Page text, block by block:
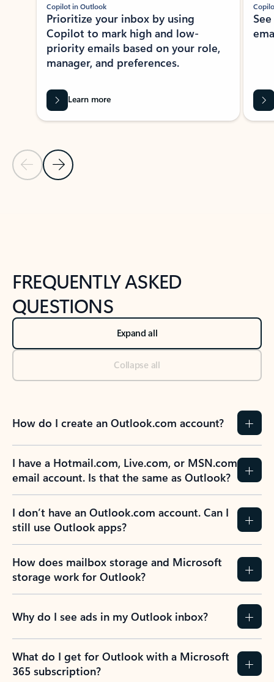
Previous Slide
Next Slide
Copilot in Outlook
Prioritize your inbox by using
Copilot to mark high and low-
priority emails based on your role,
manager, and preferences.
Learn more
FREQUENTLY ASKED
QUESTIONS
Expand all
Collapse all
How do I create an Outlook.com account?
I have a Hotmail.com, Live.com, or MSN.com
email account. Is that the same as Outlook?
I don’t have an Outlook.com account. Can I
still use Outlook apps?
How does mailbox storage and Microsoft
storage work for Outlook?
Why do I see ads in my Outlook inbox?
What do I get for Outlook with a Microsoft
365 subscription?